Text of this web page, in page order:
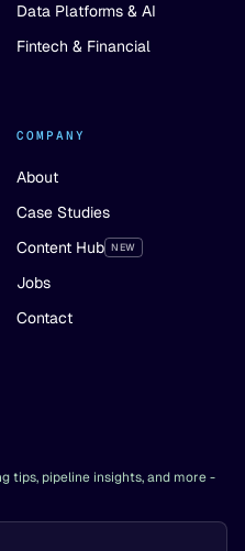
Data Platforms & AI
Fintech & Financial
COMPANY
About
Case Studies
Content Hub NEW
Jobs
Contact
tips, pipeline insights, and more -